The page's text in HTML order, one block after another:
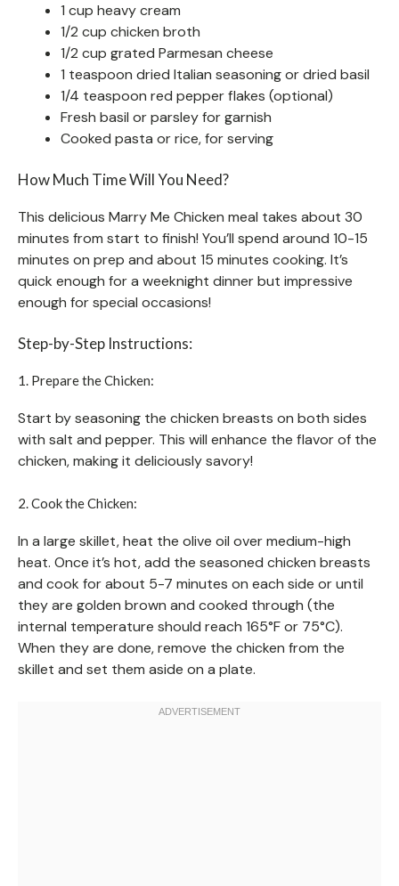
1 cup heavy cream
1/2 cup chicken broth
1/2 cup grated Parmesan cheese
1 teaspoon dried Italian seasoning or dried basil
1/4 teaspoon red pepper flakes (optional)
Fresh basil or parsley for garnish
Cooked pasta or rice, for serving
How Much Time Will You Need?
This delicious Marry Me Chicken meal takes about 30
minutes from start to finish! You’ll spend around 10-15
minutes on prep and about 15 minutes cooking. It’s
quick enough for a weeknight dinner but impressive
enough for special occasions!
Step-by-Step Instructions:
1. Prepare the Chicken:
Start by seasoning the chicken breasts on both sides
with salt and pepper. This will enhance the flavor of the
chicken, making it deliciously savory!
2. Cook the Chicken:
In a large skillet, heat the olive oil over medium-high
heat. Once it’s hot, add the seasoned chicken breasts
and cook for about 5-7 minutes on each side or until
they are golden brown and cooked through (the
internal temperature should reach 165°F or 75°C).
When they are done, remove the chicken from the
skillet and set them aside on a plate.